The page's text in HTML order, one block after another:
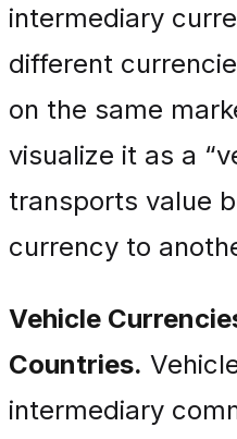
intermediary
different
on the same
visualize it as a
transports value
currency to
Vehicle
Countries.
intermediary